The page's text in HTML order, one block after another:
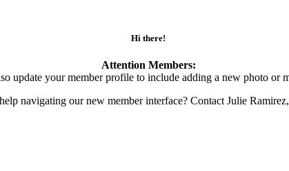
Hi there!
Attention Members:
update your member profile to include adding a new photo or
navigating our new member interface? Contact Julie